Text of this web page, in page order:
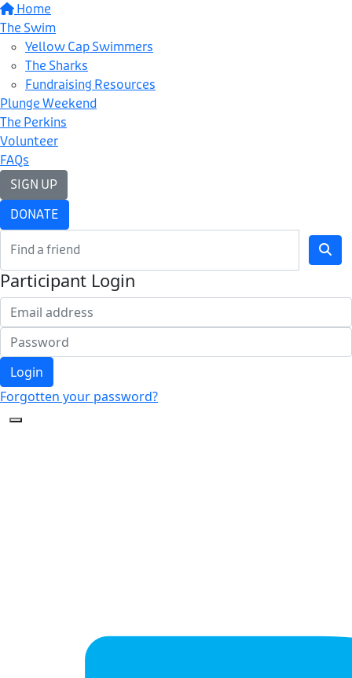
Home
The Swim
Yellow Cap Swimmers
The Sharks
Fundraising Resources
Plunge Weekend
The Perkins
Volunteer
FAQs
SIGN UP
DONATE
Participant Login
Login
Forgotten your password?